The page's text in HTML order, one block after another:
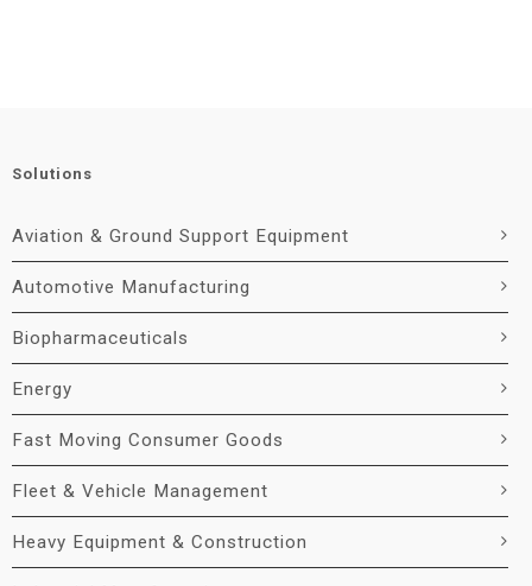
Solutions
Aviation & Ground Support Equipment
Automotive Manufacturing
Biopharmaceuticals
Energy
Fast Moving Consumer Goods
Fleet & Vehicle Management
Heavy Equipment & Construction